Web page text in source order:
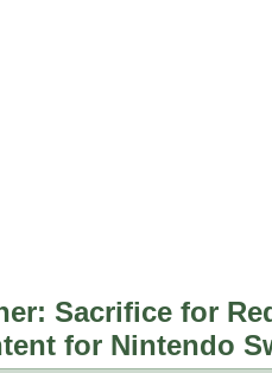
Sacrifice for
for Nintendo